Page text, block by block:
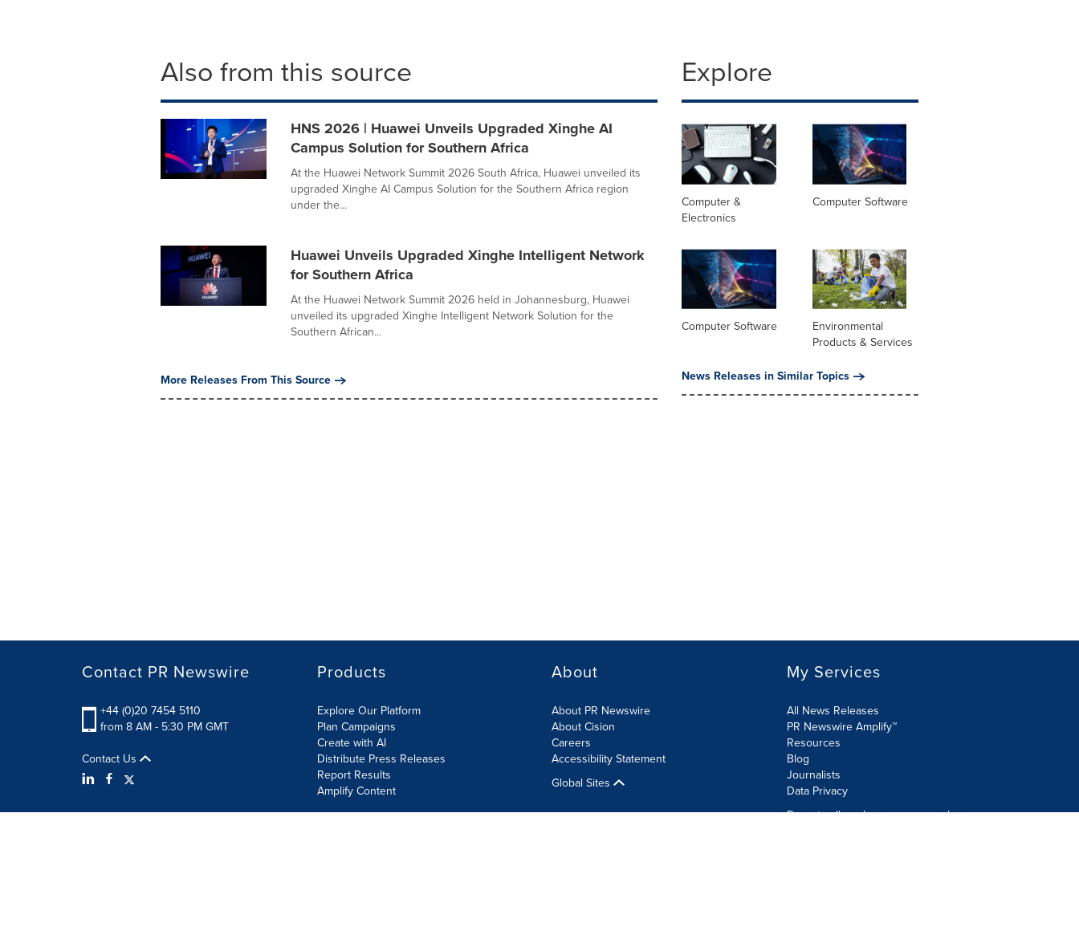
Also from this source
HNS 2026 | Huawei Unveils Upgraded Xinghe AI
Campus Solution for Southern Africa
At the Huawei Network Summit 2026 South Africa, Huawei unveiled its
upgraded Xinghe AI Campus Solution for the Southern Africa region
under the...
Huawei Unveils Upgraded Xinghe Intelligent Network
for Southern Africa
At the Huawei Network Summit 2026 held in Johannesburg, Huawei
unveiled its upgraded Xinghe Intelligent Network Solution for the
Southern African...
More Releases From This Source
Explore
Computer &
Electronics
Computer Software
Computer Software
Environmental
Products & Services
News Releases in Similar Topics
Contact PR Newswire
+44 (0)20 7454 5110
from 8 AM - 5:30 PM GMT
Contact Us
Products
Explore Our Platform
Plan Campaigns
Create with AI
Distribute Press Releases
Report Results
Amplify Content
About
About PR Newswire
About Cision
Careers
Accessibility Statement
Global Sites
My Services
All News Releases
PR Newswire Amplify™
Resources
Blog
Journalists
Data Privacy
Do not sell or share my personal